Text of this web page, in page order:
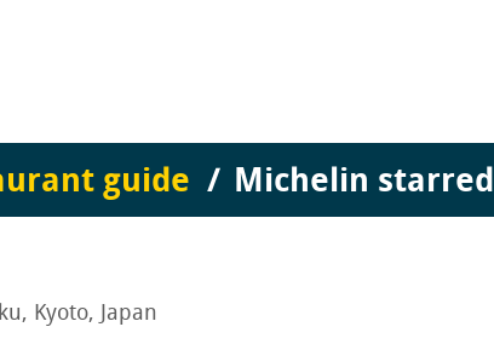
guide Michelin starred
Kyoto, Japan